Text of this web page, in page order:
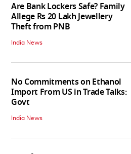
Are Bank Lockers Safe? Family
Allege Rs 20 Lakh Jewellery
Theft from PNB
India News
No Commitments on Ethanol
Import From US in Trade Talks:
Govt
India News